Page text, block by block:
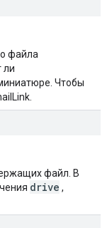
файла
ли
Чтобы
файл. В
drive ,